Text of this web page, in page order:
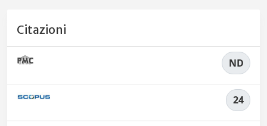
Citazioni
ND
24